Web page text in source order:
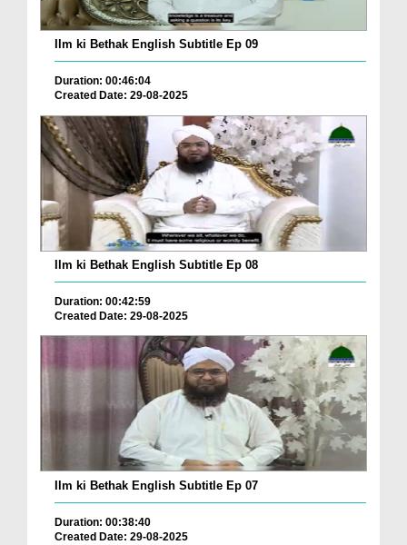
Ilm ki Bethak English Subtitle Ep 09
Duration: 00:46:04
Created Date: 29-08-2025
Ilm ki Bethak English Subtitle Ep 08
Duration: 00:42:59
Created Date: 29-08-2025
Ilm ki Bethak English Subtitle Ep 07
Duration: 00:38:40
Created Date: 29-08-2025